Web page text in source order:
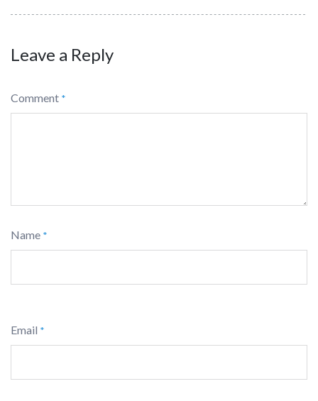
Leave a Reply
Comment *
Name *
Email *